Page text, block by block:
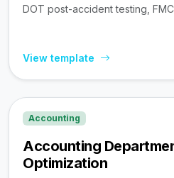
DOT post-accident testing,
View template
Accounting
Accounting
Optimization